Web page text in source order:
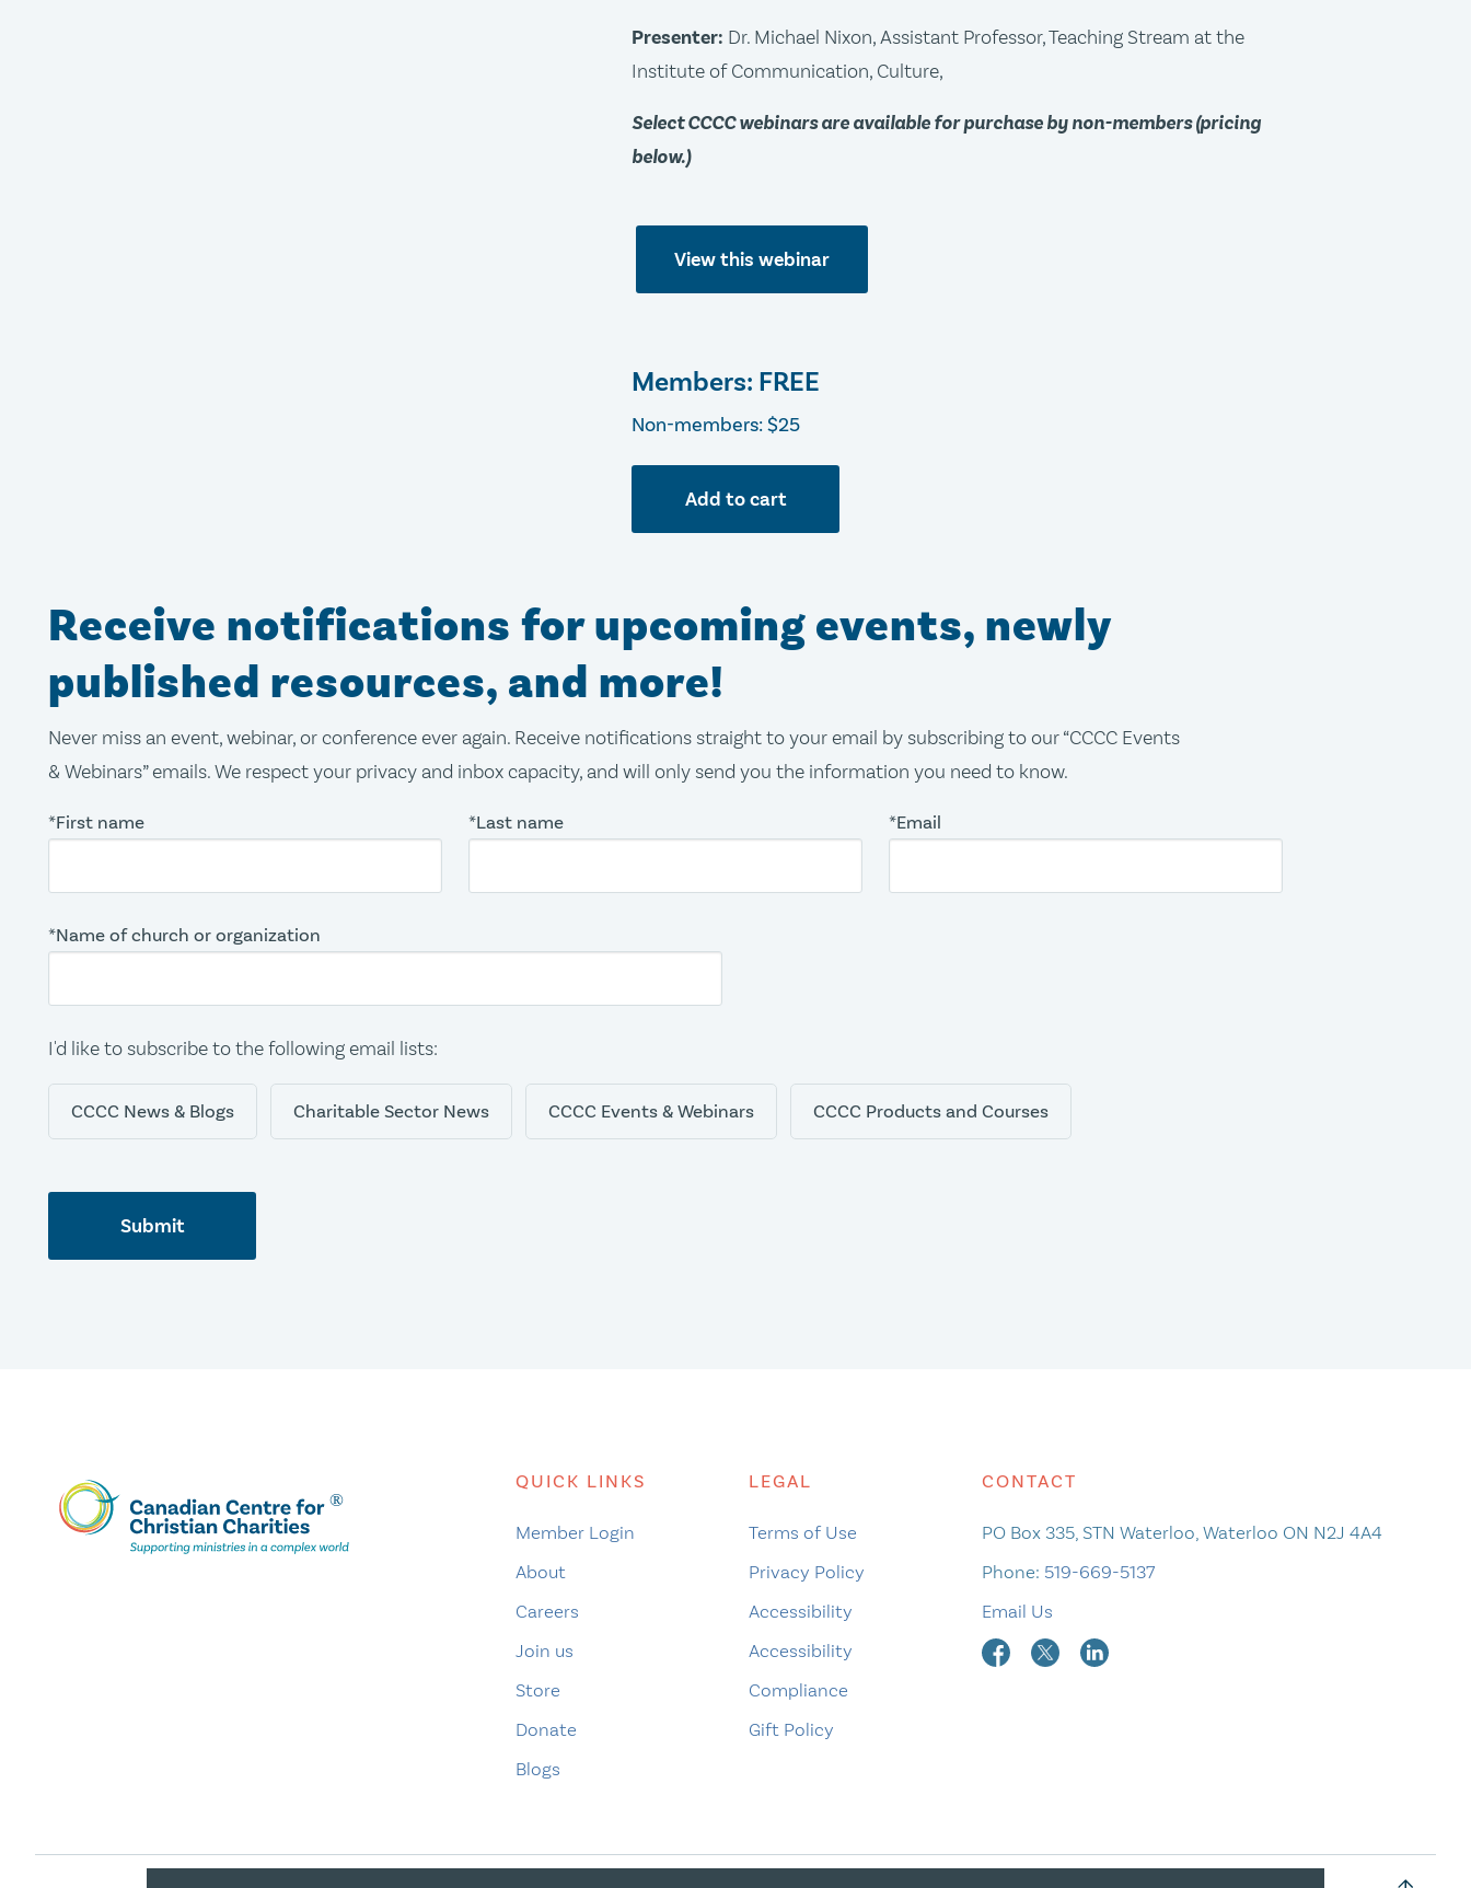
Presenter: Dr. Michael Nixon, Assistant Professor, Teaching Stream at the
Institute of Communication, Culture,
Select CCCC webinars are available for purchase by non-members (pricing
below.)
View this webinar
Members: FREE
Non-members: $25
Add to cart
Receive notifications for upcoming events, newly
published resources, and more!
Never miss an event, webinar, or conference ever again. Receive notifications straight to your email by subscribing to our “CCCC Events
& Webinars” emails. We respect your privacy and inbox capacity, and will only send you the information you need to know.
*First name *Last name *Email
*Name of church or organization
I'd like to subscribe to the following email lists:
CCCC News & Blogs Charitable Sector News CCCC Events & Webinars CCCC Products and Courses
Submit
QUICK LINKS
Member Login
About
Careers
Join us
Store
Donate
Blogs
LEGAL
Terms of Use
Privacy Policy
Accessibility
Accessibility
Compliance
Gift Policy
CONTACT
PO Box 335, STN Waterloo, Waterloo ON N2J 4A4
Phone: 519-669-5137
Email Us